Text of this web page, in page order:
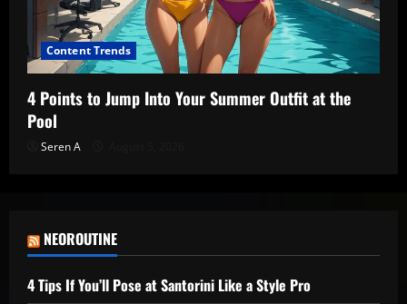
Content Trends
4 Points to Jump Into Your Summer Outfit at the
Pool
Seren A
NEOROUTINE
4 Tips If You’ll Pose at Santorini Like a Style Pro